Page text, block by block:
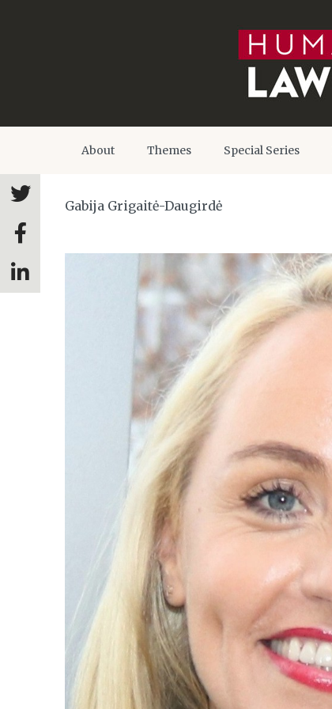
About Themes Special Series
Gabija Grigaitė-Daugirdė